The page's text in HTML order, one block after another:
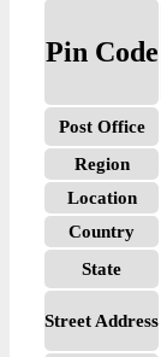
Pin Code
Post Office
Region
Location
Country
State
Street Address